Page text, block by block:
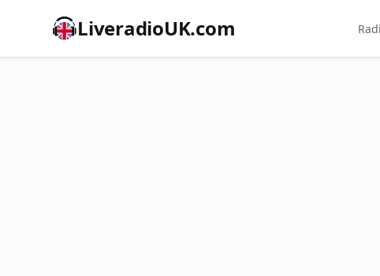
LiveradioUK.com